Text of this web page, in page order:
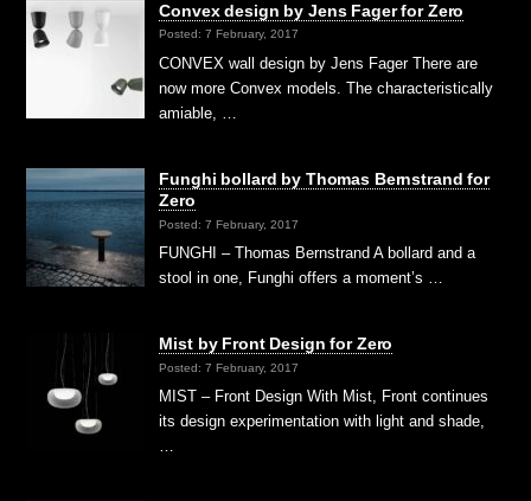
Convex design by Jens Fager for Zero
Posted: 7 February, 2017
CONVEX wall design by Jens Fager There are
now more Convex models. The characteristically
amiable, …
Funghi bollard by Thomas Bernstrand for
Zero
Posted: 7 February, 2017
FUNGHI – Thomas Bernstrand A bollard and a
stool in one, Funghi offers a moment’s …
Mist by Front Design for Zero
Posted: 7 February, 2017
MIST – Front Design With Mist, Front continues
its design experimentation with light and shade,
…